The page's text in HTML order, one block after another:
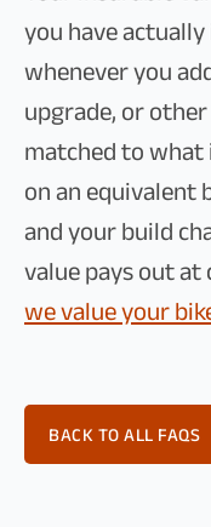
you have
whenever you
upgrade, or
matched to
on an equivalent
and your build
value pays out
we value your
BACK TO ALL FAQS